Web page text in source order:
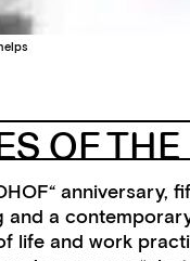
OF
and a
life and work